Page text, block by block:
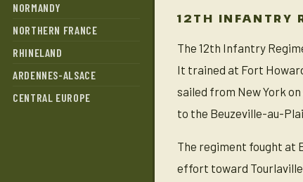
NORMANDY
NORTHERN FRANCE
RHINELAND
ARDENNES-ALSACE
CENTRAL EUROPE
12TH INFANTRY
The 12th Infantry
It trained at Fort
sailed from New York
to the Beuzeville-au-
The regiment fought at
effort toward